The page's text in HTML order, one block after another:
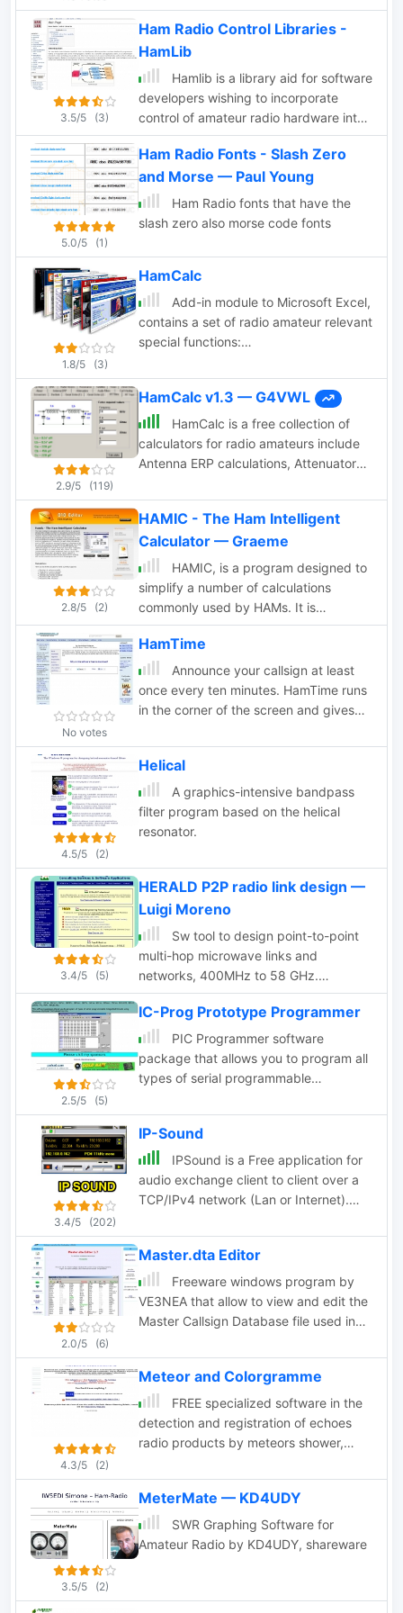
paid option, in order to access the full
functionality of callsign lookups within
the application.
3.5/5 (3)
Ham Radio Control Libraries -
HamLib
Hamlib is a library aid for software
developers wishing to incorporate
control of amateur radio hardware into
their programs. Hamlib will allow ham
radio software authors to concentrate
on the user interface and the basic
function of the program rather than
radio control.
5.0/5 (1)
Ham Radio Fonts - Slash Zero
and Morse — Paul Young
Ham Radio fonts that have the
slash zero also morse code fonts
1.8/5 (3)
HamCalc
Add-in module to Microsoft Excel,
contains a set of radio amateur relevant
special functions:
Calculates the spheric earth model
distance between two locators [km]
DirSphericLocator(Loc1; Loc2)
Calculates the spheric earth model
direction from Loc1 to Loc2
2.9/5 (119)
HamCalc v1.3 — G4VWL
HamCalc is a free collection of
calculators for radio amateurs include
Antenna ERP calculations, Attenuators,
Decibels, Great Circles map and
calculator, HF Filters, HF Traps, Metric
conversions OP Amps QRA Locator to
Latitude/Longitude, Radio Horizon
calculator, Resonance Satellite orbit
calculator Timer calculations (555
timer)Zener Diode calculations
Download zip By G4VWL
2.8/5 (2)
HAMIC - The Ham Intelligent
Calculator — Graeme
HAMIC, is a program designed to
simplify a number of calculations
commonly used by HAMs. It is
designed for the HAM radio hobbyist,
but may be useful to others as well.
HAMIC has a simple to use, but
powerful graphical interface that allows
solving simple circuits such as resistors
circuits such as L networks or T
networks. As well, other calculations
such as SWR and reactance
conversions are supported. Windows
shareware.
No votes
HamTime
Announce your callsign at least
once every ten minutes. HamTime runs
in the corner of the screen and gives
announcement is due.
4.5/5 (2)
Helical
A graphics-intensive bandpass
filter program based on the helical
resonator.
3.4/5 (5)
HERALD P2P radio link design —
Luigi Moreno
Sw tool to design point-to-point
multi-hop microwave links and
networks, 400MHz to 58 GHz.
Site/Hop Configuration; Customized
Antenna & Radio Equipment Libraries;
Link Budget; Path Profile Analysis
,clearance, reflections; import path
profiles from SRTM maps, free
2.5/5 (5)
IC-Prog Prototype Programmer
PIC Programmer software
package that allows you to program all
types of serial programmable
95/98/NT/2000/ME/XP
3.4/5 (202)
IP-Sound
IPSound is a Free application for
audio exchange client to client over a
TCP/IPv4 network (Lan or Internet).
IP Sound is to provide low quality audio
8-16kHz, with low latency for use
together with remote control software
for "ham" radio amateur equipment. IP-
Sound is developed by SM5VXC.
2.0/5 (6)
Master.dta Editor
Freeware windows program by
VE3NEA that allow to view and edit the
Master Callsign Database file used in
export callsigns, auto-download
announced DX operations.
4.3/5 (2)
Meteor and Colorgramme
FREE specialized software in the
detection and registration of echoes
radio products by meteors shower,
atmospheric. They are destined to all
possessors of a radio and a computer,
interested parties by this simple
technique of radioastronomy.
3.5/5 (2)
MeterMate — KD4UDY
SWR Graphing Software for
Amateur Radio by KD4UDY, shareware